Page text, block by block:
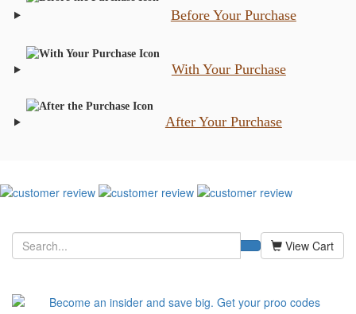
Before Your Purchase
With Your Purchase
After Your Purchase
View Cart